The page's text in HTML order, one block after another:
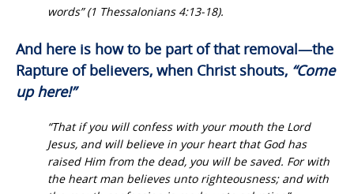
words” (1 Thessalonians 4:13-18).
And here is how to be part of that removal—the
Rapture of believers, when Christ shouts, “Come
up here!”
“That if you will confess with your mouth the Lord
Jesus, and will believe in your heart that God has
raised Him from the dead, you will be saved. For with
the heart man believes unto righteousness; and with